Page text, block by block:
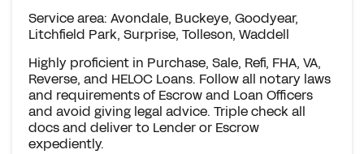
Service area: Avondale, Buckeye, Goodyear,
Litchfield Park, Surprise, Tolleson, Waddell
Highly proficient in Purchase, Sale, Refi, FHA, VA,
Reverse, and HELOC Loans. Follow all notary laws
and requirements of Escrow and Loan Officers
and avoid giving legal advice. Triple check all
docs and deliver to Lender or Escrow
expediently.